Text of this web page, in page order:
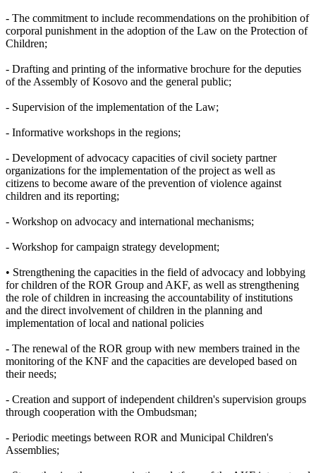
- The commitment to include recommendations on the prohibition of
corporal punishment in the adoption of the Law on the Protection of
Children;
- Drafting and printing of the informative brochure for the deputies
of the Assembly of Kosovo and the general public;
- Supervision of the implementation of the Law;
- Informative workshops in the regions;
- Development of advocacy capacities of civil society partner
organizations for the implementation of the project as well as
citizens to become aware of the prevention of violence against
children and its reporting;
- Workshop on advocacy and international mechanisms;
- Workshop for campaign strategy development;
• Strengthening the capacities in the field of advocacy and lobbying
for children of the ROR Group and AKF, as well as strengthening
the role of children in increasing the accountability of institutions
and the direct involvement of children in the planning and
implementation of local and national policies
- The renewal of the ROR group with new members trained in the
monitoring of the KNF and the capacities are developed based on
their needs;
- Creation and support of independent children's supervision groups
through cooperation with the Ombudsman;
- Periodic meetings between ROR and Municipal Children's
Assemblies;